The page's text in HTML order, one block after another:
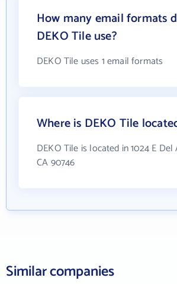
How many email formats
DEKO Tile use?
DEKO Tile uses 1 email formats
Where is DEKO Tile
DEKO Tile is located in 1024 E
CA 90746
Similar companies